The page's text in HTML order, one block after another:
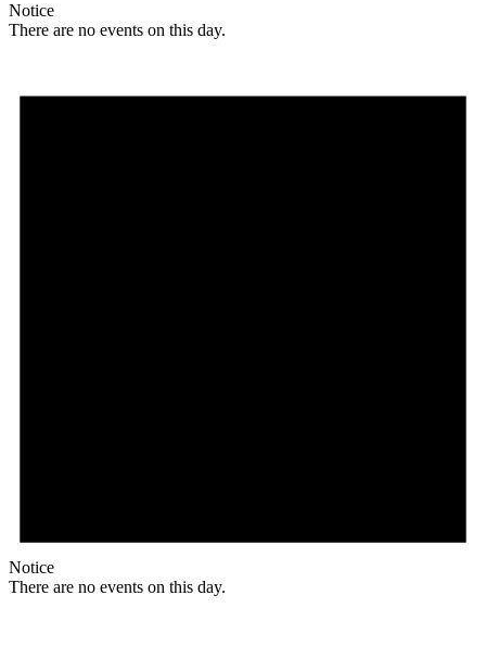
Notice
There are no events on this day.
Notice
There are no events on this day.